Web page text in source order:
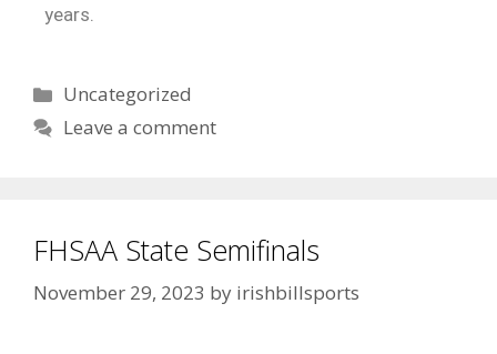
years.
Uncategorized
Leave a comment
FHSAA State Semifinals
November 29, 2023 by irishbillsports